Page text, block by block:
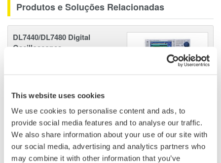
This website uses cookies
We use cookies to personalise content and ads, to
provide social media features and to analyse our traffic.
We also share information about your use of our site with
our social media, advertising and analytics partners who
may combine it with other information that you’ve
Produtos e Soluções Relacionadas
DL7440/DL7480 Digital
Oscilloscopes
with 16 logic inputs, for
eight analog channels, 16 bits with 250MHz logic bandwidth,
16MP of recording memory, power analysis, serial bus
analysis, and a broad selection of voltage and current
probes.